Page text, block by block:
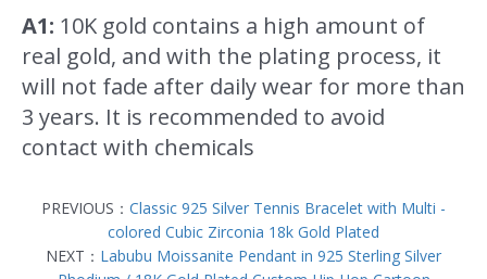
A1: 10K gold contains a high amount of
real gold, and with the plating process, it
will not fade after daily wear for more than
3 years. It is recommended to avoid
contact with chemicals
PREVIOUS： Classic 925 Silver Tennis Bracelet with Multi -
colored Cubic Zirconia 18k Gold Plated
NEXT： Labubu Moissanite Pendant in 925 Sterling Silver